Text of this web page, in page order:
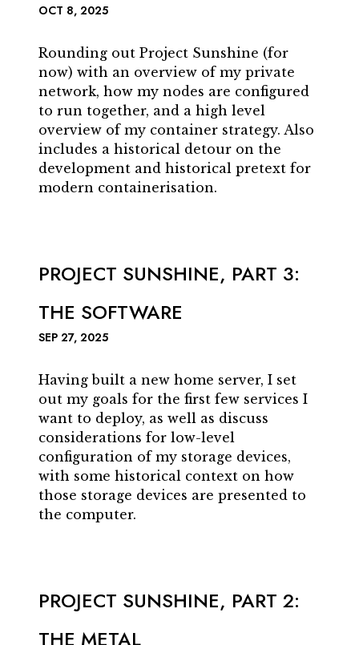
OCT 8, 2025
Rounding out Project Sunshine (for
now) with an overview of my private
network, how my nodes are configured
to run together, and a high level
overview of my container strategy. Also
includes a historical detour on the
development and historical pretext for
modern containerisation.
PROJECT SUNSHINE, PART 3:
THE SOFTWARE
SEP 27, 2025
Having built a new home server, I set
out my goals for the first few services I
want to deploy, as well as discuss
considerations for low-level
configuration of my storage devices,
with some historical context on how
those storage devices are presented to
the computer.
PROJECT SUNSHINE, PART 2:
THE METAL